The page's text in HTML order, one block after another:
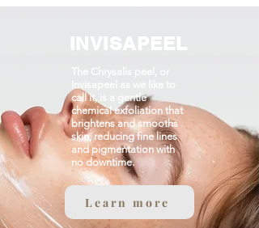
INVISAPEEL
The Chrysalis peel, or
Invisapeel as we like to
call it, is a gentle
chemical exfoliation that
brightens and smooths
skin, reducing fine lines
and pigmentation with
no downtime.
Learn more